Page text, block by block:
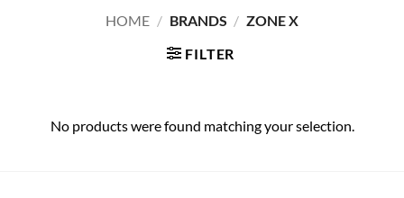
HOME / BRANDS / ZONE X
FILTER
No products were found matching your selection.